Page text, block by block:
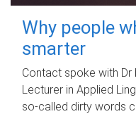
Why people
smarter
Contact spoke with
Lecturer in Applied
so-called dirty words